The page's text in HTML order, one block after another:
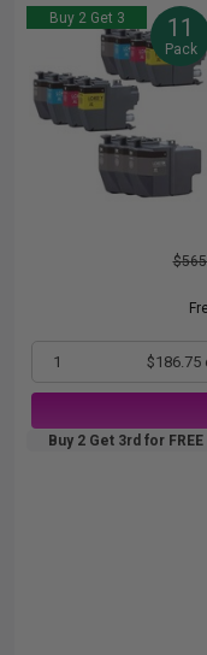
Buy 2 Get 3 11
Pack
1 $186.75
Buy 2 Get 3rd for FREE